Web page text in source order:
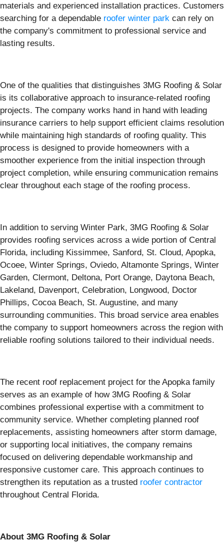
materials and experienced installation practices. Customers
searching for a dependable roofer winter park can rely on
the company's commitment to professional service and
lasting results.
One of the qualities that distinguishes 3MG Roofing & Solar
is its collaborative approach to insurance-related roofing
projects. The company works hand in hand with leading
insurance carriers to help support efficient claims resolution
while maintaining high standards of roofing quality. This
process is designed to provide homeowners with a
smoother experience from the initial inspection through
project completion, while ensuring communication remains
clear throughout each stage of the roofing process.
In addition to serving Winter Park, 3MG Roofing & Solar
provides roofing services across a wide portion of Central
Florida, including Kissimmee, Sanford, St. Cloud, Apopka,
Ocoee, Winter Springs, Oviedo, Altamonte Springs, Winter
Garden, Clermont, Deltona, Port Orange, Daytona Beach,
Lakeland, Davenport, Celebration, Longwood, Doctor
Phillips, Cocoa Beach, St. Augustine, and many
surrounding communities. This broad service area enables
the company to support homeowners across the region with
reliable roofing solutions tailored to their individual needs.
The recent roof replacement project for the Apopka family
serves as an example of how 3MG Roofing & Solar
combines professional expertise with a commitment to
community service. Whether completing planned roof
replacements, assisting homeowners after storm damage,
or supporting local initiatives, the company remains
focused on delivering dependable workmanship and
responsive customer care. This approach continues to
strengthen its reputation as a trusted roofer contractor
throughout Central Florida.
About 3MG Roofing & Solar